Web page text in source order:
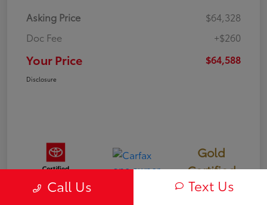
Asking Price
$64,328
Doc Fee
+$260
Your Price $64,588
Disclosure
Gold
Certified
Call Us Text Us